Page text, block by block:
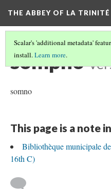
THE ABBEY OF LA
Scalar's 'additional metadata'
install.Learn more.
sompno
somno
This page is a note
Bibliothèque municipale
16th C)